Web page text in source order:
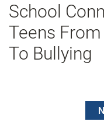
School
Teens
To Bullying